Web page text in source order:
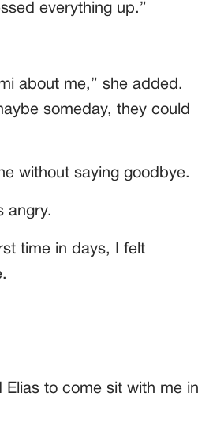
everything up.”
about me,” she added.
someday, they could
without saying goodbye.
angry.
time in days, I felt
Elias to come sit with me in